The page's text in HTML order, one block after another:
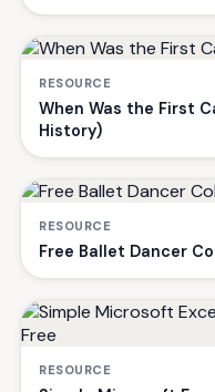
RESOURCE
When Was the First
History)
RESOURCE
Free Ballet Dancer
RESOURCE